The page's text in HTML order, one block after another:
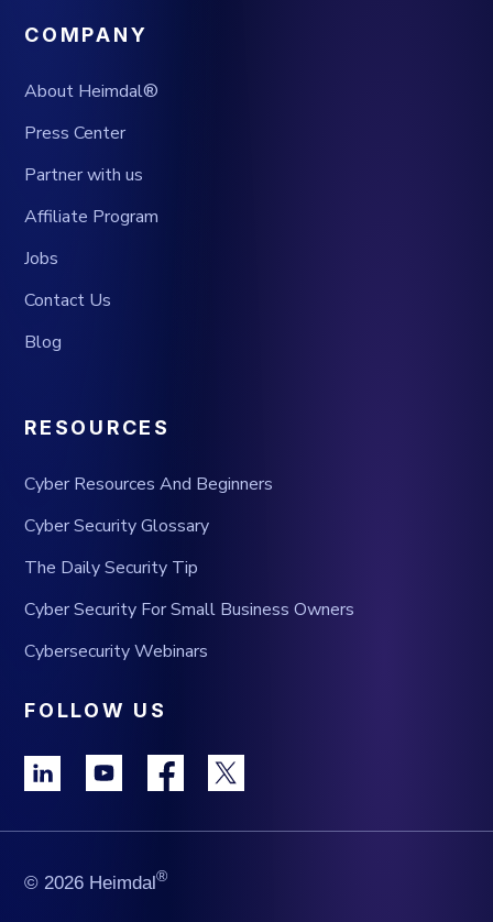
COMPANY
About Heimdal®
Press Center
Partner with us
Affiliate Program
Jobs
Contact Us
Blog
RESOURCES
Cyber Resources And Beginners
Cyber Security Glossary
The Daily Security Tip
Cyber Security For Small Business Owners
Cybersecurity Webinars
FOLLOW US
© 2026 Heimdal®